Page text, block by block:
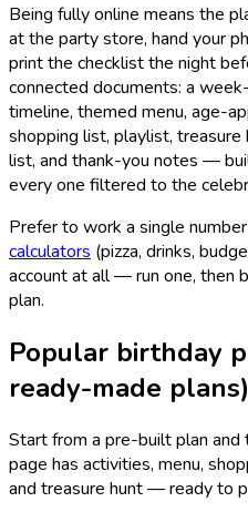
Being fully online means the
at the party store, hand your
print the checklist the night
connected documents: a
timeline, themed menu, age-
shopping list, playlist,
list, and thank-you notes —
every one filtered to the
Prefer to work a single
calculators (pizza, drinks,
account at all — run one, then
plan.
Popular birthday
ready-made plans)
Start from a pre-built plan
page has activities, menu,
and treasure hunt — ready to